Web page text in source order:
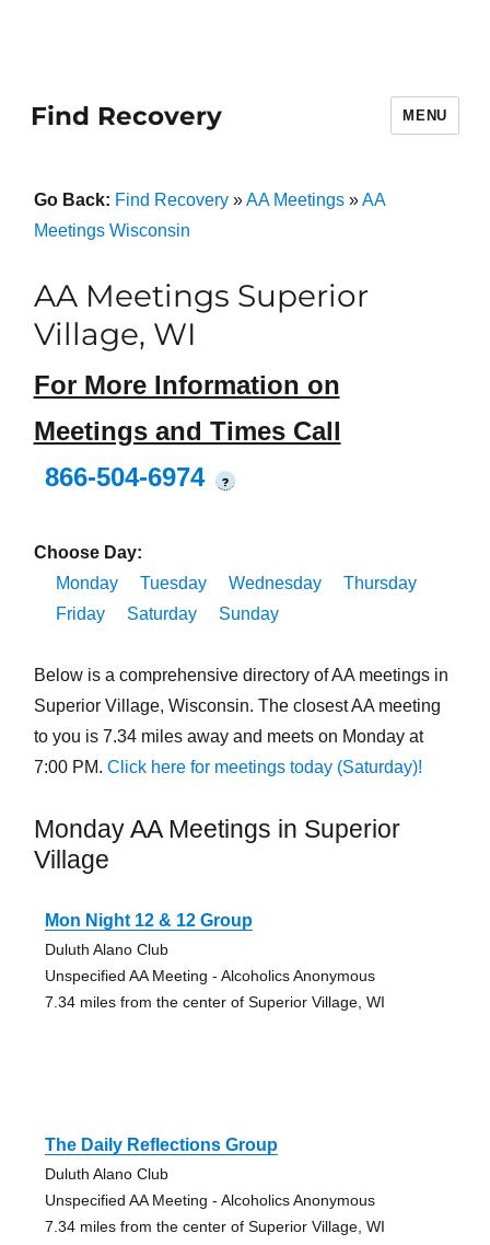
Find Recovery MENU
Go Back: Find Recovery»AA Meetings»AA
Meetings Wisconsin
AA Meetings Superior
Village, WI
For More Information on
Meetings and Times Call
866-504-6974
?
Choose Day:
Monday
Tuesday Wednesday
Thursday
Friday
Saturday Sunday
Below is a comprehensive directory of AA meetings in
Superior Village, Wisconsin. The closest AA meeting
to you is 7.34 miles away and meets on Monday at
7:00 PM. Click here for meetings today (Saturday)!
Monday AA Meetings in Superior
Village
Mon Night 12 & 12 Group
Duluth Alano Club
Unspecified AA Meeting - Alcoholics Anonymous
7.34 miles from the center of Superior Village, WI
The Daily Reflections Group
Duluth Alano Club
Unspecified AA Meeting - Alcoholics Anonymous
7.34 miles from the center of Superior Village, WI